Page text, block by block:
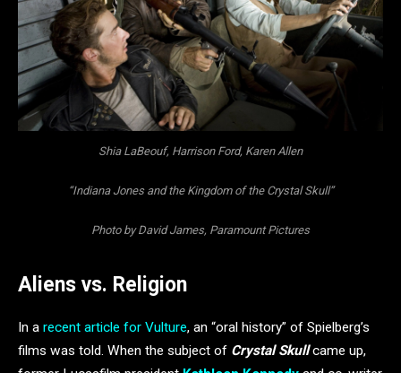
Shia LaBeouf, Harrison Ford, Karen Allen
“Indiana Jones and the Kingdom of the Crystal Skull”
Photo by David James, Paramount Pictures
Aliens vs. Religion
In a recent article for Vulture, an “oral history” of Spielberg’s
films was told. When the subject of Crystal Skullcame up,